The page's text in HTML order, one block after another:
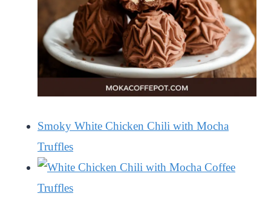
Smoky White Chicken Chili with Mocha
Truffles